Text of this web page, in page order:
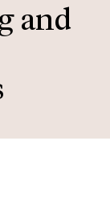
and